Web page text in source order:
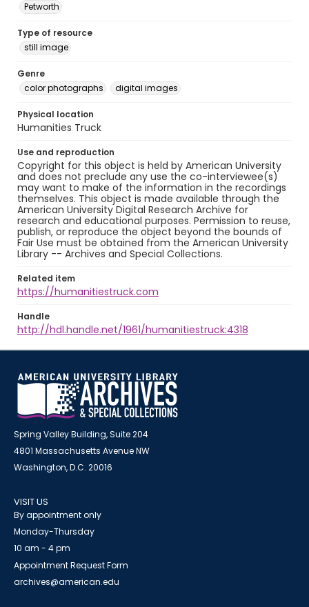
Petworth
Type of resource
still image
Genre
color photographs
digital images
Physical location
Humanities Truck
Use and reproduction
Copyright for this object is held by American University
and does not preclude any use the co-interviewee(s)
may want to make of the information in the recordings
themselves. This object is made available through the
American University Digital Research Archive for
research and educational purposes. Permission to reuse,
publish, or reproduce the object beyond the bounds of
Fair Use must be obtained from the American University
Library -- Archives and Special Collections.
Related item
https://humanitiestruck.com
Handle
http://hdl.handle.net/1961/humanitiestruck:4318
Spring Valley Building, Suite 204
4801 Massachusetts Avenue NW
Washington, D.C. 20016
VISIT US
By appointment only
Monday-Thursday
10 am - 4 pm
Appointment Request Form
archives@american.edu